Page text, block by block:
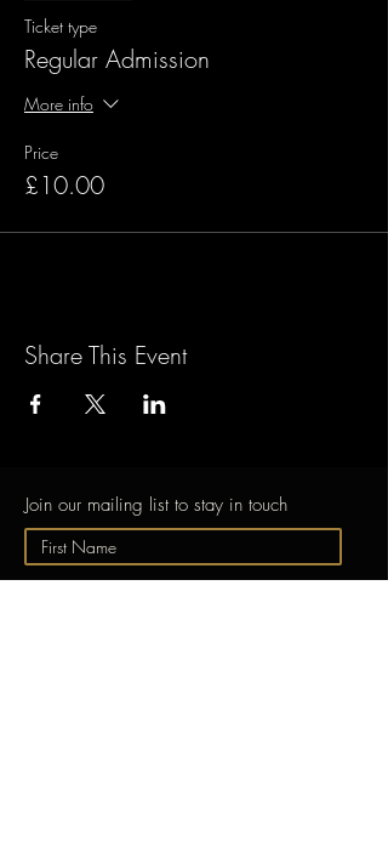
Ticket type
Regular Admission
More info
Price
£10.00
Share This Event
Join our mailing list to stay in touch